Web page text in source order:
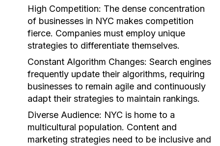
High Competition: The dense concentration
of businesses in NYC makes competition
fierce. Companies must employ unique
strategies to differentiate themselves.
Constant Algorithm Changes: Search engines
frequently update their algorithms, requiring
businesses to remain agile and continuously
adapt their strategies to maintain rankings.
Diverse Audience: NYC is home to a
multicultural population. Content and
marketing strategies need to be inclusive and